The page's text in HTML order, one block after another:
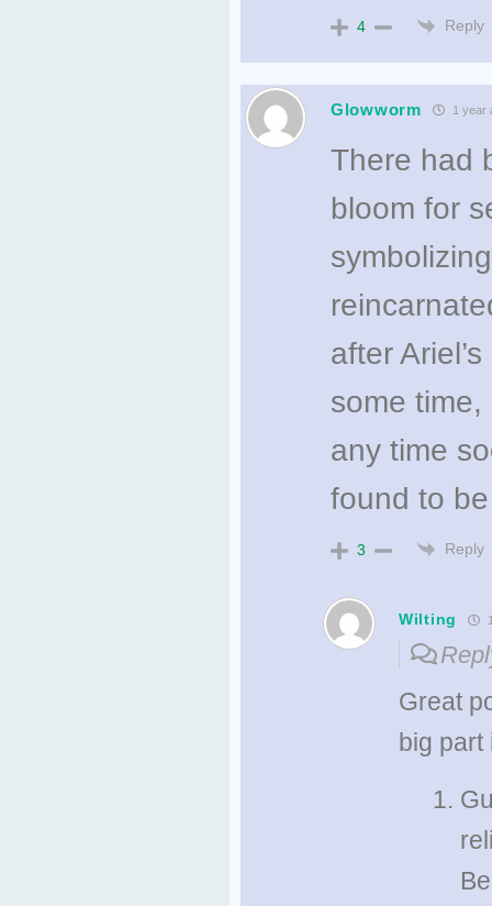
4 Reply
Glowworm 1 year
There had
bloom for
after
some time,
any time
found to
3 Reply
Wilting
Great
big part